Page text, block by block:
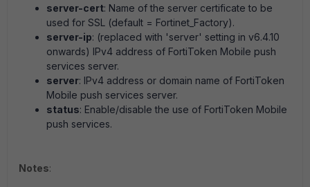
server-cert: Name of the server certificate to be
used for SSL (default = Fortinet_Factory).
server-ip: (replaced with 'server' setting in v6.4.10
onwards) IPv4 address of FortiToken Mobile push
services server.
server: IPv4 address or domain name of FortiToken
Mobile push services server.
status: Enable/disable the use of FortiToken Mobile
push services.
Notes: